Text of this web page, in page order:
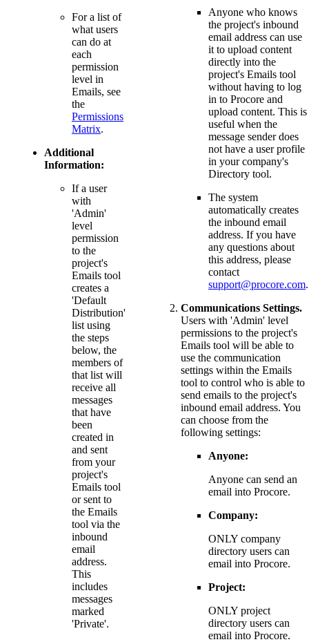
For a list of
what users
can do at
each
permission
level in
Emails, see
the
Permissions
Matrix.
Additional
Information:
If a user
with
'Admin'
level
permission
to the
project's
Emails tool
creates a
'Default
Distribution'
list using
the steps
below, the
members of
that list will
receive all
messages
that have
been
created in
and sent
from your
project's
Emails tool
or sent to
the Emails
tool via the
inbound
email
address.
This
includes
messages
marked
'Private'.
Anyone who knows
the project's inbound
email address can use
it to upload content
directly into the
project's Emails tool
without having to log
in to Procore and
upload content. This is
useful when the
message sender does
not have a user profile
in your company's
Directory tool.
The system
automatically creates
the inbound email
address. If you have
any questions about
this address, please
contact
support@procore.com.
Communications Settings.
Users with 'Admin' level
permissions to the project's
Emails tool will be able to
use the communication
settings within the Emails
tool to control who is able to
send emails to the project's
inbound email address. You
can choose from the
following settings:
Anyone:
Anyone can send an
email into Procore.
Company:
ONLY company
directory users can
email into Procore.
Project:
ONLY project
directory users can
email into Procore.